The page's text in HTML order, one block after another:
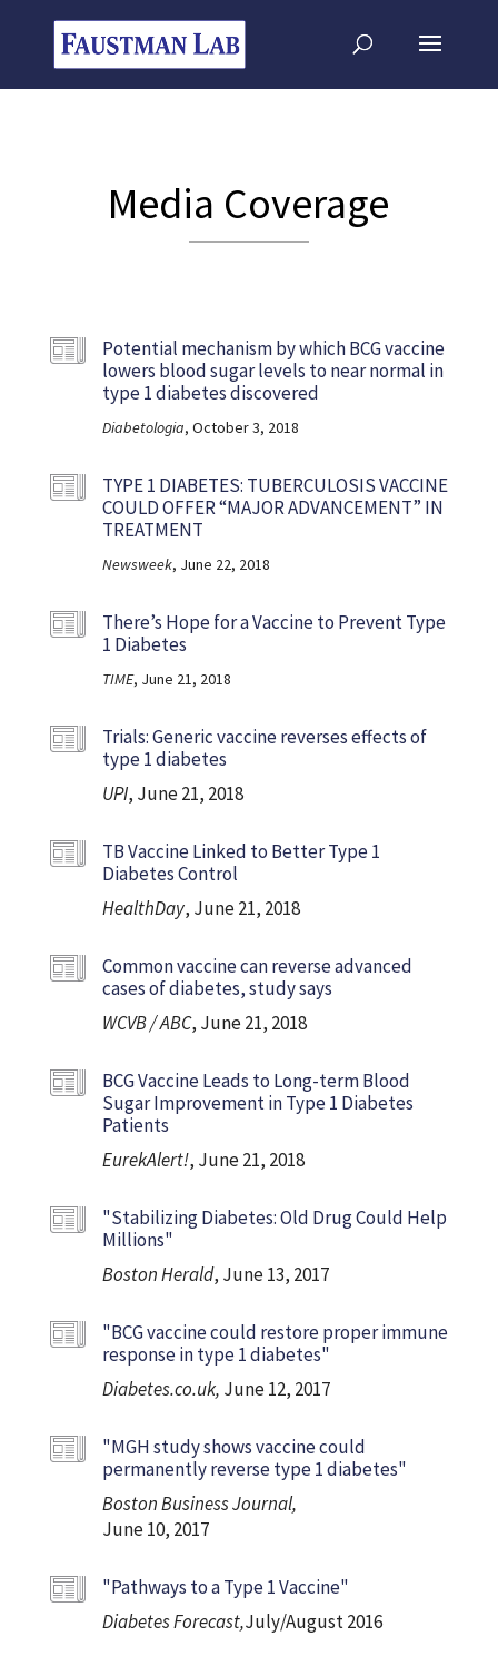
Media Coverage
Potential mechanism by which BCG vaccine
lowers blood sugar levels to near normal in
type 1 diabetes discovered
Diabetologia, October 3, 2018
TYPE 1 DIABETES: TUBERCULOSIS VACCINE
COULD OFFER “MAJOR ADVANCEMENT” IN
TREATMENT
Newsweek, June 22, 2018
There’s Hope for a Vaccine to Prevent Type
1 Diabetes
TIME, June 21, 2018
Trials: Generic vaccine reverses effects of
type 1 diabetes
UPI, June 21, 2018
TB Vaccine Linked to Better Type 1
Diabetes Control
HealthDay, June 21, 2018
Common vaccine can reverse advanced
cases of diabetes, study says
WCVB / ABC, June 21, 2018
BCG Vaccine Leads to Long-term Blood
Sugar Improvement in Type 1 Diabetes
Patients
EurekAlert!, June 21, 2018
"Stabilizing Diabetes: Old Drug Could Help
Millions"
Boston Herald, June 13, 2017
"BCG vaccine could restore proper immune
response in type 1 diabetes"
Diabetes.co.uk, June 12, 2017
"MGH study shows vaccine could
permanently reverse type 1 diabetes"
Boston Business Journal,
June 10, 2017
"Pathways to a Type 1 Vaccine"
Diabetes Forecast,July/August 2016